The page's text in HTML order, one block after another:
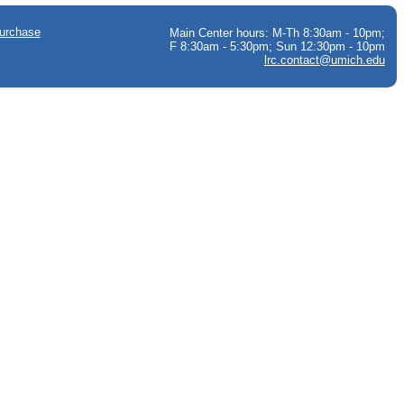
Main Center hours: M-Th 8:30am - 10pm;
F 8:30am - 5:30pm; Sun 12:30pm - 10pm
lrc.contact@umich.edu